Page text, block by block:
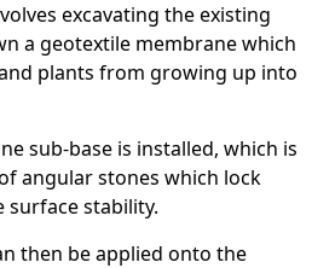
excavating the existing
a geotextile membrane which
plants from growing up into
sub-base is installed, which is
angular stones which lock
stability.
then be applied onto the